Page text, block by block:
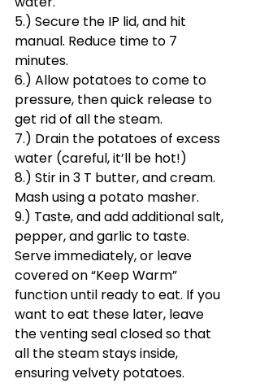
5.) Secure the IP lid, and hit
manual. Reduce time to 7
minutes.
6.) Allow potatoes to come to
pressure, then quick release to
get rid of all the steam.
7.) Drain the potatoes of excess
water (careful, it’ll be hot!)
8.) Stir in 3 T butter, and cream.
Mash using a potato masher.
9.) Taste, and add additional salt,
pepper, and garlic to taste.
Serve immediately, or leave
covered on “Keep Warm”
function until ready to eat. If you
want to eat these later, leave
the venting seal closed so that
all the steam stays inside,
ensuring velvety potatoes.